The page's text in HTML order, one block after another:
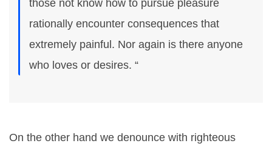
those not know how to pursue pleasure
rationally encounter consequences that
extremely painful. Nor again is there anyone
who loves or desires. “
On the other hand we denounce with righteous